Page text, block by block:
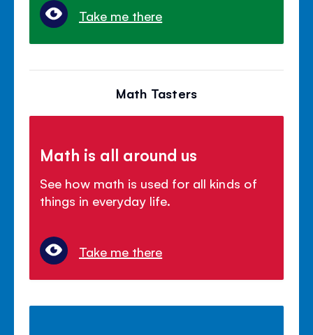
Take me there
Math Tasters
Math is all around us
See how math is used for all kinds of
things in everyday life.
Take me there